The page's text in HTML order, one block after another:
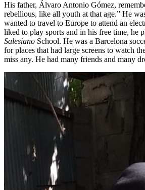
His father, Álvaro Antonio Gómez,
rebellious, like all youth at that age.” He
wanted to travel to Europe to attend an
liked to play sports and in his free time, he
Salesiano School. He was a Barcelona
for places that had large screens to watch
miss any. He had many friends and many